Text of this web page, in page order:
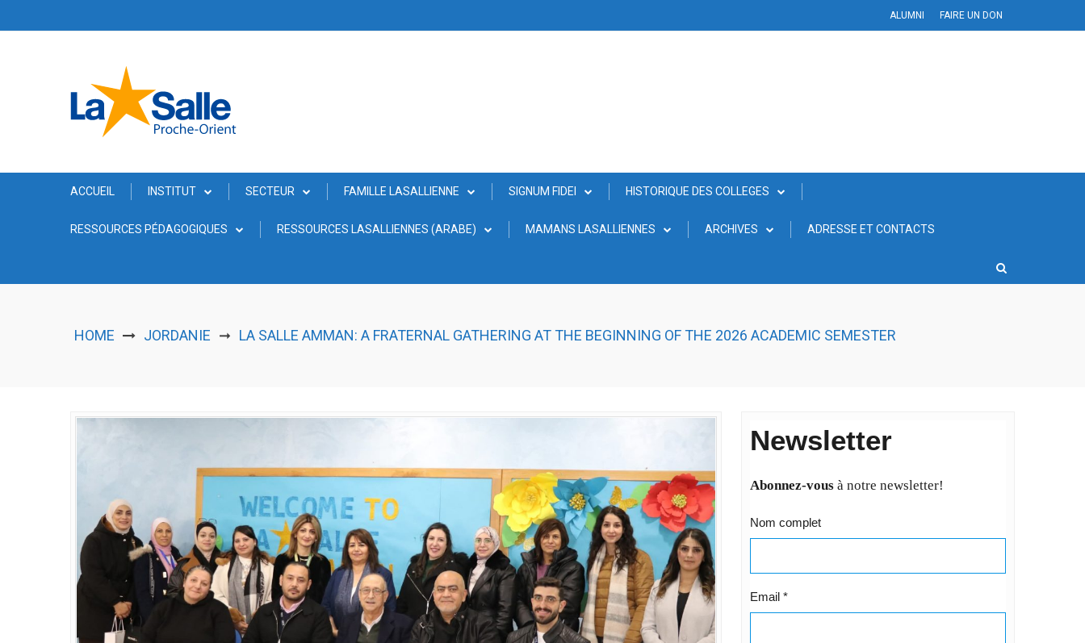
ALUMNI FAIRE UN DON
ACCUEIL INSTITUT SECTEUR FAMILLE LASALLIENNE SIGNUM FIDEI HISTORIQUE DES COLLEGES
RESSOURCES PÉDAGOGIQUES RESSOURCES LASALLIENNES (ARABE) MAMANS LASALLIENNES ARCHIVES ADRESSE ET CONTACTS
HOME JORDANIE ➞ LA SALLE AMMAN: A FRATERNAL GATHERING AT THE BEGINNING OF THE 2026 ACADEMIC SEMESTER
Newsletter
Abonnez-vousà notre newsletter!
Nom complet
Email *